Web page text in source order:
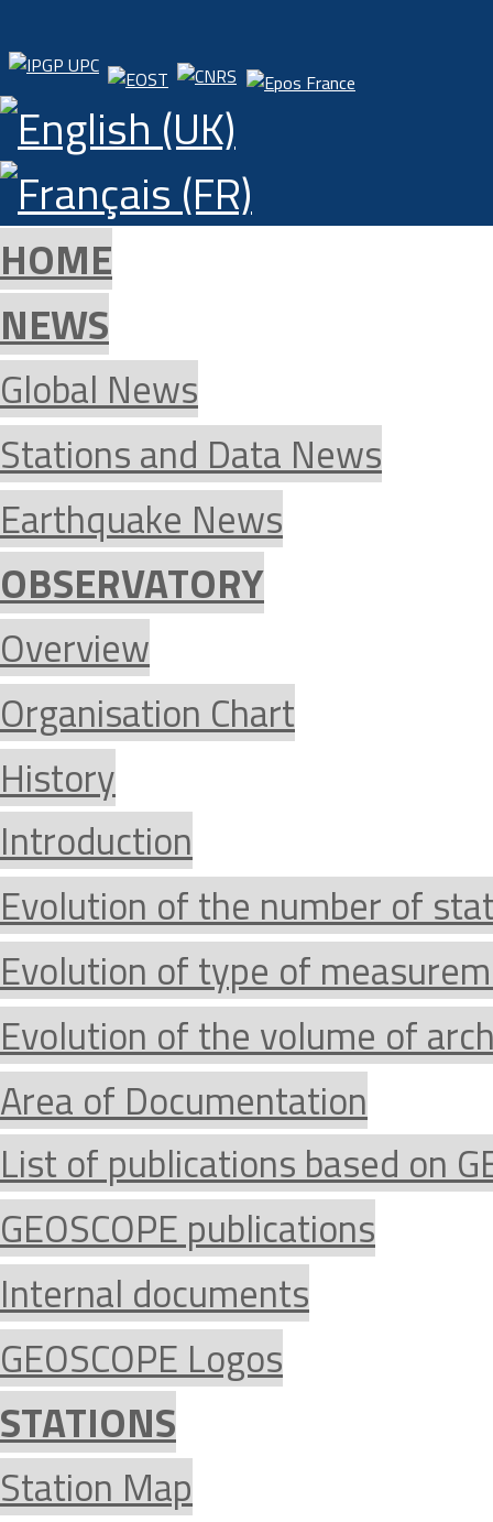
HOME
NEWS
Global News
Stations and Data News
Earthquake News
OBSERVATORY
Overview
Organisation Chart
History
Introduction
Evolution of the number of
Evolution of type of
Evolution of the volume of
Area of Documentation
List of publications based on
GEOSCOPE publications
Internal documents
GEOSCOPE Logos
STATIONS
Station Map